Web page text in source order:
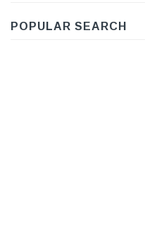
POPULAR SEARCH